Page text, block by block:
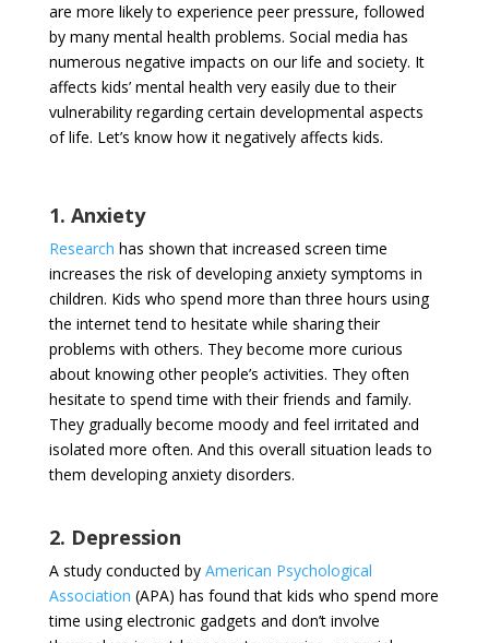
are more likely to experience peer pressure, followed
by many mental health problems. Social media has
numerous negative impacts on our life and society. It
affects kids’ mental health very easily due to their
vulnerability regarding certain developmental aspects
of life. Let’s know how it negatively affects kids.
1. Anxiety
Research has shown that increased screen time
increases the risk of developing anxiety symptoms in
children. Kids who spend more than three hours using
the internet tend to hesitate while sharing their
problems with others. They become more curious
about knowing other people’s activities. They often
hesitate to spend time with their friends and family.
They gradually become moody and feel irritated and
isolated more often. And this overall situation leads to
them developing anxiety disorders.
2. Depression
A study conducted by American Psychological
Association (APA) has found that kids who spend more
time using electronic gadgets and don’t involve